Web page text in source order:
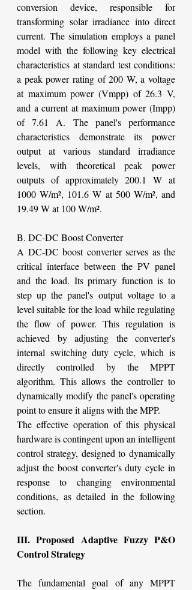
conversion device, responsible for
transforming solar irradiance into direct
current. The simulation employs a panel
model with the following key electrical
characteristics at standard test conditions:
a peak power rating of 200 W, a voltage
at maximum power (Vmpp) of 26.3 V,
and a current at maximum power (Impp)
of 7.61 A. The panel's performance
characteristics demonstrate its power
output at various standard irradiance
levels, with theoretical peak power
outputs of approximately 200.1 W at
1000 W/m², 101.6 W at 500 W/m², and
19.49 W at 100 W/m².
B. DC-DC Boost Converter
A DC-DC boost converter serves as the
critical interface between the PV panel
and the load. Its primary function is to
step up the panel's output voltage to a
level suitable for the load while regulating
the flow of power. This regulation is
achieved by adjusting the converter's
internal switching duty cycle, which is
directly controlled by the MPPT
algorithm. This allows the controller to
dynamically modify the panel's operating
point to ensure it aligns with the MPP.
The effective operation of this physical
hardware is contingent upon an intelligent
control strategy, designed to dynamically
adjust the boost converter's duty cycle in
response to changing environmental
conditions, as detailed in the following
section.
III. Proposed Adaptive Fuzzy P&O
Control Strategy
The fundamental goal of any MPPT